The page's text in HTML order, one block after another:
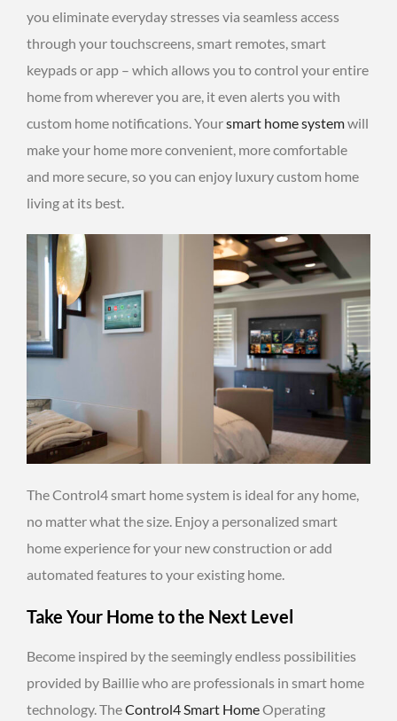
you eliminate everyday stresses via seamless access
through your touchscreens, smart remotes, smart
keypads or app – which allows you to control your entire
home from wherever you are, it even alerts you with
custom home notifications. Yoursmart home systemwill
make your home more convenient, more comfortable
and more secure, so you can enjoy luxury custom home
living at its best.
The Control4 smart home system is ideal for any home,
no matter what the size. Enjoy a personalized smart
home experience for your new construction or add
automated features to your existing home.
Take Your Home to the Next Level
Become inspired by the seemingly endless possibilities
provided by Baillie who are professionals in smart home
technology. TheControl4 Smart HomeOperating